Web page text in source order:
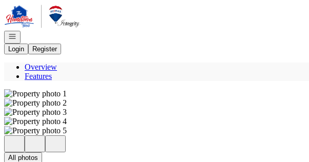
Go to: Homepage
Open navigation
Login
Register
Overview
Features
All photos